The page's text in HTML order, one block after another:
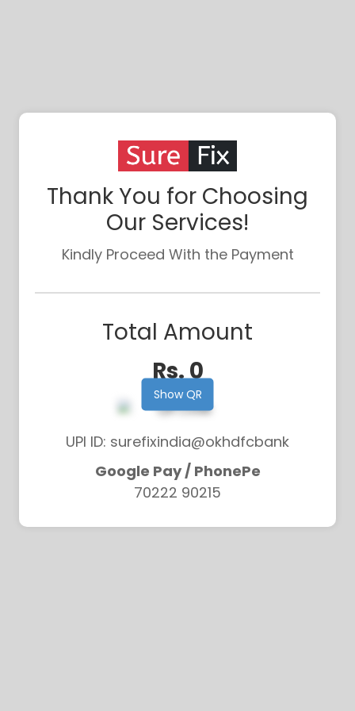
Thank You for Choosing
Our Services!
Kindly Proceed With the Payment
Total Amount
Rs. 0
Show QR
UPI ID: surefixindia@okhdfcbank
Google Pay / PhonePe
70222 90215